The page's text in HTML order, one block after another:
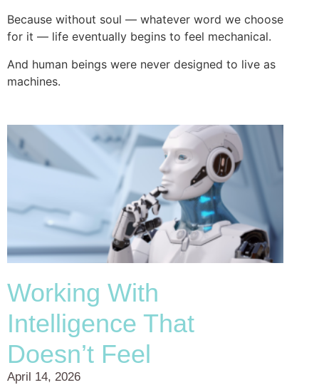
Because without soul — whatever word we choose
for it — life eventually begins to feel mechanical.
And human beings were never designed to live as
machines.
Working With
Intelligence That
Doesn’t Feel
April 14, 2026